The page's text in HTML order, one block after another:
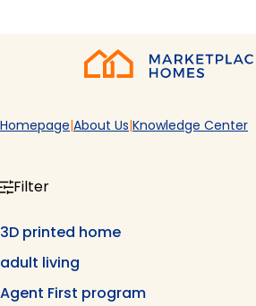
Homepage About Us Knowledge Center
Filter
3D printed home
adult living
Agent First program